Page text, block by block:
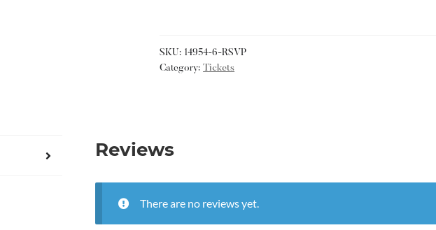
SKU: 14954-6-RSVP
Category:Tickets
Reviews
There are no reviews yet.